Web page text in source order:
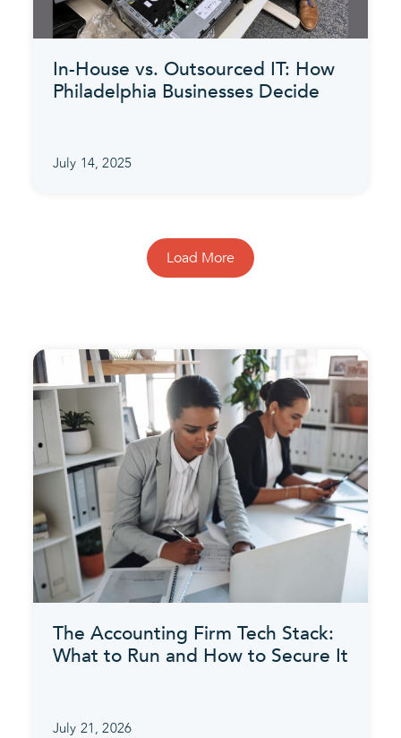
In-House vs. Outsourced IT: How
Philadelphia Businesses Decide
July 14, 2025
Load More
The Accounting Firm Tech Stack:
What to Run and How to Secure It
July 21, 2026